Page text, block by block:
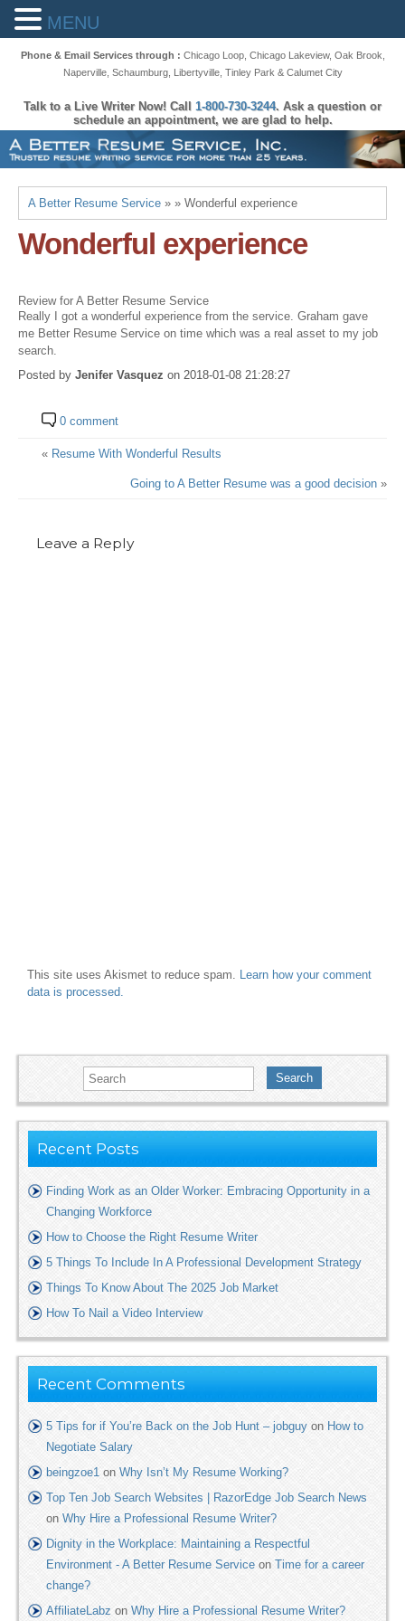
Phone & Email Services through : Chicago Loop, Chicago Lakeview, Oak Brook
Naperville, Schaumburg, Libertyville, Tinley Park & Calumet City
Talk to a Live Writer Now! Call 1-800-730-3244. Ask a question or
schedule an appointment, we are glad to help.
A Better Resume Service » » Wonderful experience
Wonderful experience
Review for A Better Resume Service
Really I got a wonderful experience from the service. Graham gave
me Better Resume Service on time which was a real asset to my job
search.
Posted by Jenifer Vasquez on 2018-01-08 21:28:27
0 comment
« Resume With Wonderful Results
Going to A Better Resume was a good decision »
Leave a Reply
This site uses Akismet to reduce spam.
Learn how your comment
data is processed.
Search
Recent Posts
Finding Work as an Older Worker: Embracing Opportunity in a
Changing Workforce
How to Choose the Right Resume Writer
5 Things To Include In A Professional Development Strategy
Things To Know About The 2025 Job Market
How To Nail a Video Interview
Recent Comments
5 Tips for if You’re Back on the Job Hunt – jobguy on How to
Negotiate Salary
beingzoe1 on Why Isn’t My Resume Working?
Top Ten Job Search Websites | RazorEdge Job Search News
on Why Hire a Professional Resume Writer?
Dignity in the Workplace: Maintaining a Respectful
Environment - A Better Resume Service on Time for a career
change?
AffiliateLabz on Why Hire a Professional Resume Writer?
MENU